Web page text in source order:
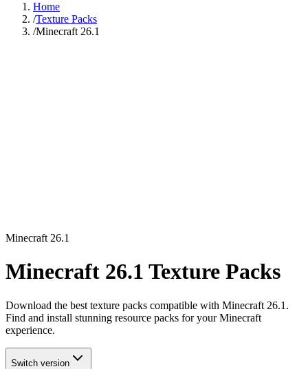
Home
/Texture Packs
/Minecraft 26.1
Minecraft 26.1
Minecraft 26.1 Texture Packs
Download the best texture packs compatible with Minecraft 26.1 .
Find and install stunning resource packs for your Minecraft
experience.
Switch version